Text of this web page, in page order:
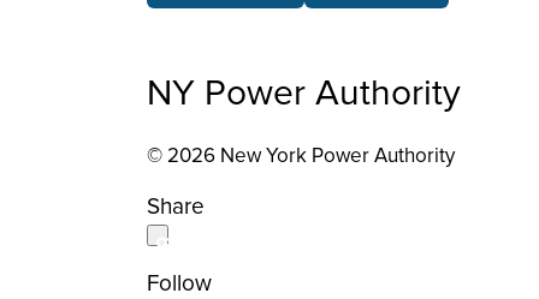
NY Power Authority
© 2026 New York Power Authority
Share
Follow